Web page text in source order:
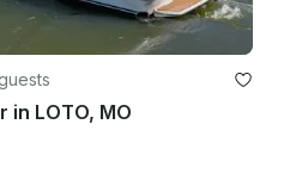
LOTO, MO